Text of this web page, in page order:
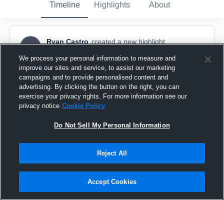
Timeline Highlights About
RC
Ryan Castro created a new highlight.
Ryan Castro #7
We process your personal information to measure and
improve our sites and service, to assist our marketing
campaigns and to provide personalised content and
advertising. By clicking the button on the right, you can
exercise your privacy rights. For more information see our
privacy notice Cookie Policy
Do Not Sell My Personal Information
Reject All
Accept Cookies